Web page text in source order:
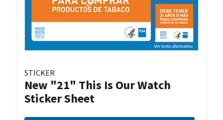
STICKER
New "21" This Is Our Watch
Sticker Sheet